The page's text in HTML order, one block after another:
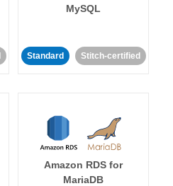
MySQL
Standard Stitch-certified
Amazon RDS for
MariaDB